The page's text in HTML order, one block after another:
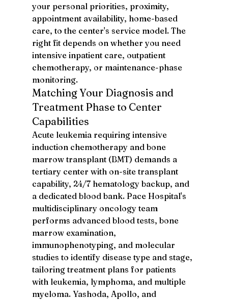
your personal priorities, proximity,
appointment availability, home-based
care, to the center's service model. The
right fit depends on whether you need
intensive inpatient care, outpatient
chemotherapy, or maintenance-phase
monitoring.
Matching Your Diagnosis and
Treatment Phase to Center
Capabilities
Acute leukemia requiring intensive
induction chemotherapy and bone
marrow transplant (BMT) demands a
tertiary center with on-site transplant
capability, 24/7 hematology backup, and
a dedicated blood bank. Pace Hospital's
multidisciplinary oncology team
performs advanced blood tests, bone
marrow examination,
immunophenotyping, and molecular
studies to identify disease type and stage,
tailoring treatment plans for patients
with leukemia, lymphoma, and multiple
myeloma. Yashoda, Apollo, and